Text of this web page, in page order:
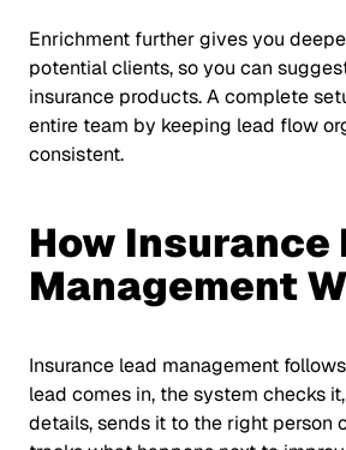
Enrichment further gives you
potential clients, so you can
insurance products. A complete
entire team by keeping lead flow
consistent.
How Insurance
Management
Insurance lead management
lead comes in, the system checks
details, sends it to the right person